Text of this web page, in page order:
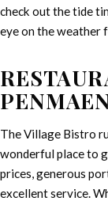
check out the tide
eye on the weather
The Village Bistro
wonderful place to
prices, generous
excellent service.